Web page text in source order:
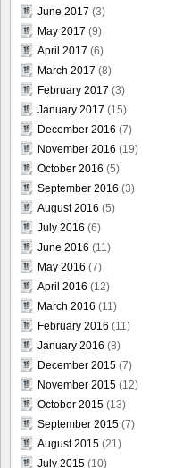
June 2017 (3)
May 2017 (9)
April 2017 (6)
March 2017 (8)
February 2017 (3)
January 2017 (15)
December 2016 (7)
November 2016 (19)
October 2016 (5)
September 2016 (3)
August 2016 (5)
July 2016 (6)
June 2016 (11)
May 2016 (7)
April 2016 (12)
March 2016 (11)
February 2016 (11)
January 2016 (8)
December 2015 (7)
November 2015 (12)
October 2015 (13)
September 2015 (7)
August 2015 (21)
July 2015 (10)